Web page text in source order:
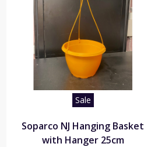
Sale
Soparco NJ Hanging Basket
with Hanger 25cm